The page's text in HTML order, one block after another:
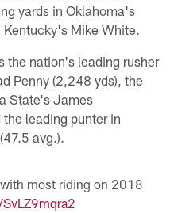
yards in Oklahoma's
Mike White.
the nation's leading rusher
Penny (2,248 yds), the
State's James
leading punter in
avg.).
most riding on 2018